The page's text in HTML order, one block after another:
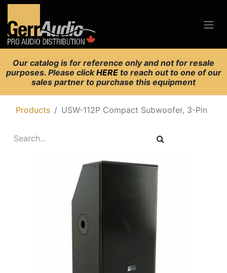
Our catalog is for reference only and not for resale
purposes. Please clickHERE to reach out to one of our
sales partner to purchase this equipment
Products USW-112P Compact Subwoofer, 3-Pin